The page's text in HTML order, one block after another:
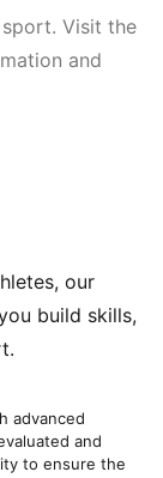
Visit the
and
our
build skills,
advanced
and
to ensure the